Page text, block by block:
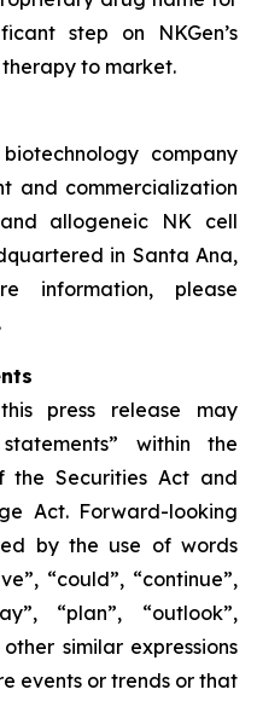
step on NKGen’s
to market.
company
and commercialization
allogeneic NK cell
in Santa Ana,
information, please
.
press release may
within the
the Securities Act and
Act. Forward-looking
by the use of words
“could”, “continue”,
“plan”, “outlook”,
similar expressions
events or trends or that